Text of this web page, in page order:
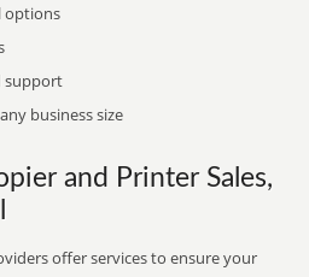
options
support
business size
and Printer Sales,
offer services to ensure your